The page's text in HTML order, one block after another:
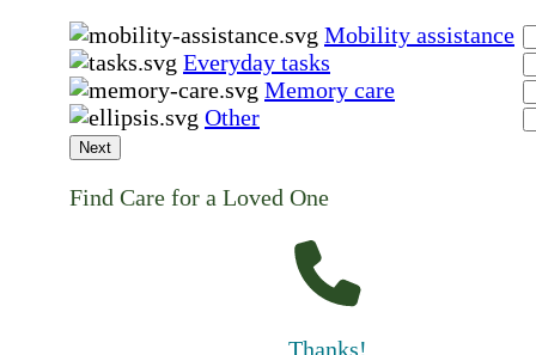
Mobility assistance
Everyday tasks
Memory care
Other
Next
Find Care for a Loved One
Thanks!